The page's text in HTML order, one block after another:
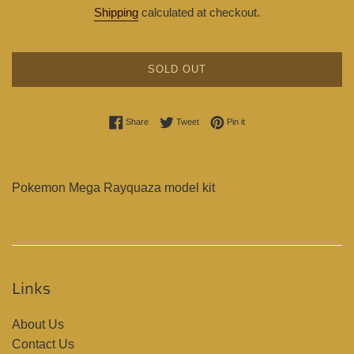
Shipping calculated at checkout.
SOLD OUT
ShareShare on Facebook
TweetTweet on Twitter
Pin itPin on Pinterest
Pokemon Mega Rayquaza model kit
Links
About Us
Contact Us